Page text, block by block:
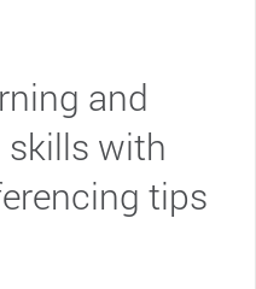
and
with
tips